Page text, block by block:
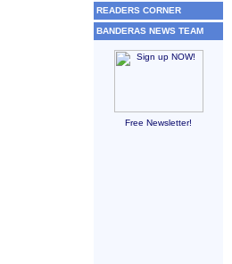
READERS CORNER
BANDERAS NEWS TEAM
Free Newsletter!